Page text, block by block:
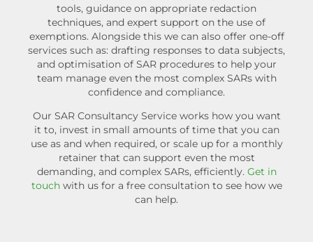
tools, guidance on appropriate redaction
techniques, and expert support on the use of
exemptions. Alongside this we can also offer one-off
services such as: drafting responses to data subjects,
and optimisation of SAR procedures to help your
team manage even the most complex SARs with
confidence and compliance.
Our SAR Consultancy Service works how you want
it to, invest in small amounts of time that you can
use as and when required, or scale up for a monthly
retainer that can support even the most
demanding, and complex SARs, efficiently. Get in
touchwith us for a free consultation to see how we
can help.